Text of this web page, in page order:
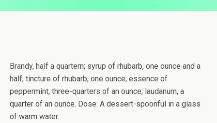
Brandy, half a quartern; syrup of rhubarb, one ounce and a
half; tincture of rhubarb, one ounce; essence of
peppermint, three-quarters of an ounce; laudanum, a
quarter of an ounce. Dose: A dessert-spoonful in a glass
of warm water.